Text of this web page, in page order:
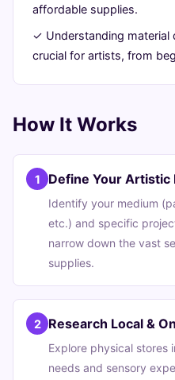
affordable supplies.
✓ Understanding material
crucial for artists, from
How It Works
1 Define Your Artistic
Identify your medium
etc.) and specific
narrow down the vast
supplies.
2 Research Local &
Explore physical stores
needs and sensory